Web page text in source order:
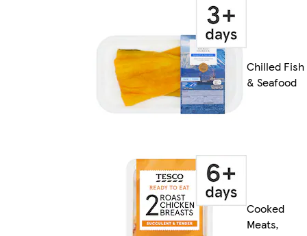
Chilled Fish
& Seafood
Cooked
Meats,